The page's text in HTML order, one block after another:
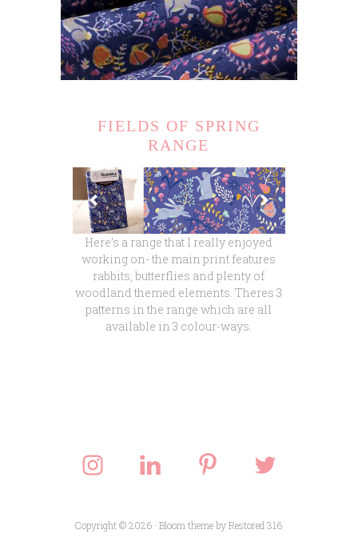
FIELDS OF SPRING
RANGE
Here’s a range that I really enjoyed
working on- the main print features
rabbits, butterflies and plenty of
woodland themed elements. Theres 3
patterns in the range which are all
available in 3 colour-ways.
Copyright © 2026 ·Bloom themebyRestored 316